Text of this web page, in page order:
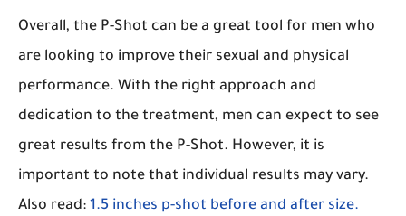
Overall, the P-Shot can be a great tool for men who
are looking to improve their sexual and physical
performance. With the right approach and
dedication to the treatment, men can expect to see
great results from the P-Shot. However, it is
important to note that individual results may vary.
Also read: 1.5 inches p-shot before and after size.